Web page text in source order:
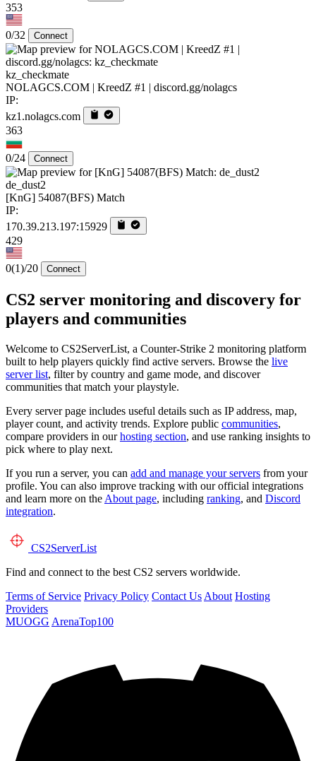
353
0/32 Connect
kz_checkmate
NOLAGCS.COM | KreedZ #1 | discord.gg/nolagcs
IP:
kz1.nolagcs.com
363
0/24 Connect
de_dust2
[KnG] 54087(BFS) Match
IP:
170.39.213.197:15929
429
0(1)/20 Connect
CS2 server monitoring and discovery for
players and communities
Welcome to CS2ServerList, a Counter-Strike 2 monitoring platform
built to help players quickly find active servers. Browse the live
server list, filter by country and game mode, and discover
communities that match your playstyle.
Every server page includes useful details such as IP address, map,
player count, and activity trends. Explore public communities,
compare providers in ourhosting section, and use ranking insights to
pick where to play next.
If you run a server, you can add and manage your servers from your
profile. You can also improve tracking with our official integrations
and learn more on the About page, including ranking, and Discord
integration.
CS2ServerList
Find and connect to the best CS2 servers worldwide.
Terms of Service Privacy Policy Contact Us About Hosting
Providers
MUOGG ArenaTop100